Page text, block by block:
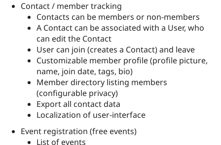
Contact / member tracking
Contacts can be members or non-members
A Contact can be associated with a User, who
can edit the Contact
User can join (creates a Contact) and leave
Customizable member profile (profile picture,
name, join date, tags, bio)
Member directory listing members
(configurable privacy)
Export all contact data
Localization of user-interface
Event registration (free events)
List of events